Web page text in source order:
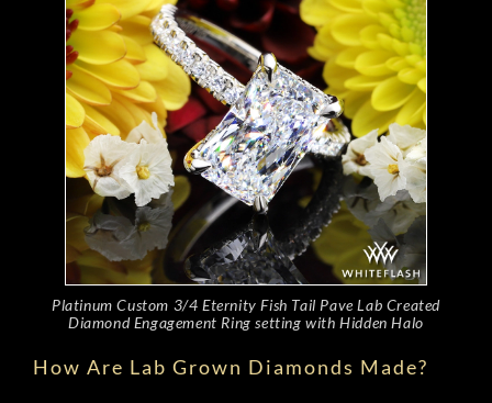
Platinum Custom 3/4 Eternity Fish Tail Pave Lab Created
Diamond Engagement Ring setting with Hidden Halo
How Are Lab Grown Diamonds Made?